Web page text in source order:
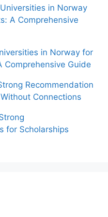
in Norway
A Comprehensive
in Norway for
Comprehensive Guide
Recommendation
Connections
for Scholarships